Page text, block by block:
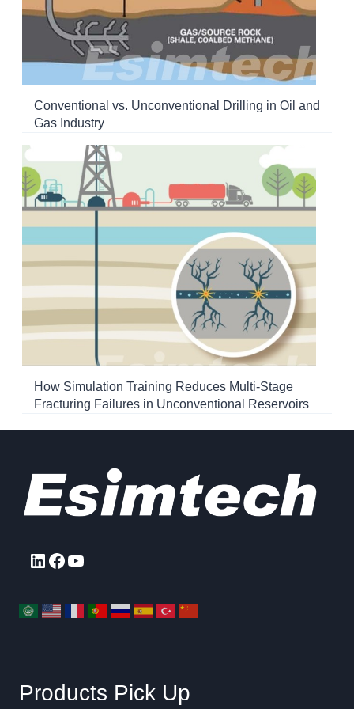
Conventional vs. Unconventional Drilling in Oil and
Gas Industry
How Simulation Training Reduces Multi-Stage
Fracturing Failures in Unconventional Reservoirs
LinkedIn
Facebook
YouTube
Products Pick Up